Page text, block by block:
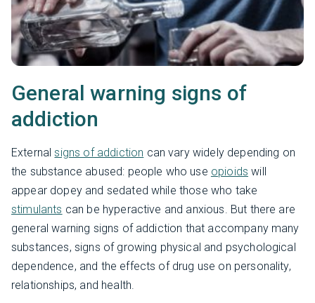
General warning signs of
addiction
Externalsigns of addiction can vary widely depending on
the substance abused: people who use opioids will
appear dopey and sedated while those who take
stimulants can be hyperactive and anxious. But there are
general warning signs of addiction that accompany many
substances, signs of growing physical and psychological
dependence, and the effects of drug use on personality,
relationships, and health.